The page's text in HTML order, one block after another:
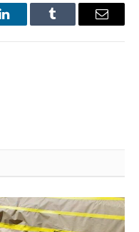
LinkedInTumblr Email